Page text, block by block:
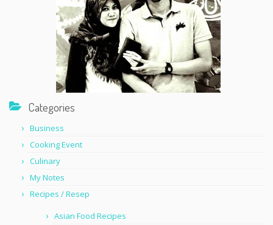
Categories
Business
Cooking Event
Culinary
My Notes
Recipes / Resep
Asian Food Recipes